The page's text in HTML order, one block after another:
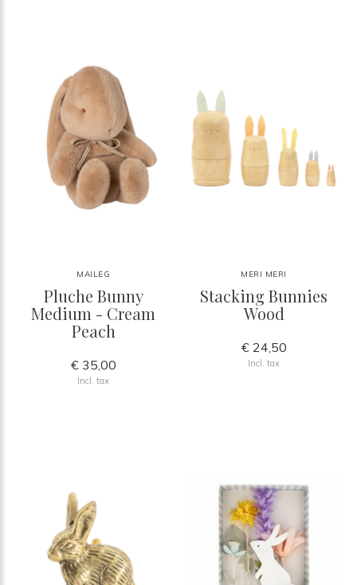
MAILEG
Pluche Bunny
Medium - Cream
Peach
€ 35,00
Incl. tax
MERI MERI
Stacking Bunnies
Wood
€ 24,50
Incl. tax